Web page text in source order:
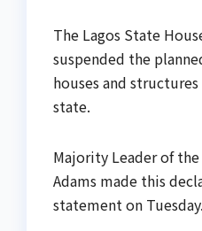
The Lagos State
suspended the
houses and
state.
Majority Leader of
Adams made this
statement on Tuesday.